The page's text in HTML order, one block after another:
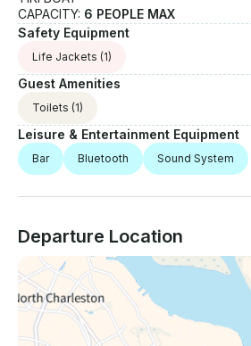
CAPACITY: 6 PEOPLE MAX
Safety Equipment
Life Jackets (1)
Guest Amenities
Toilets (1)
Leisure & Entertainment Equipment
Bar Bluetooth Sound System
Departure Location